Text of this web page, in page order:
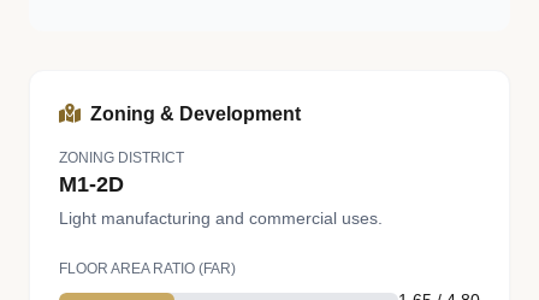
Zoning & Development
ZONING DISTRICT
M1-2D
Light manufacturing and commercial uses.
FLOOR AREA RATIO (FAR)